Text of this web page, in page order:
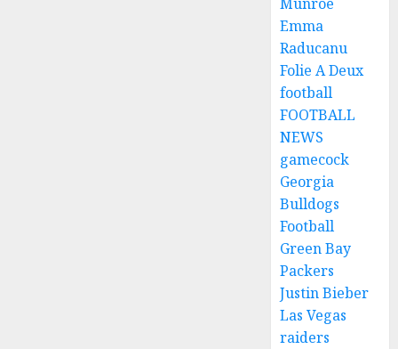
Emma
Raducanu
Folie A Deux
football
FOOTBALL
NEWS
gamecock
Georgia
Bulldogs
Football
Green Bay
Packers
Justin Bieber
Las Vegas
raiders